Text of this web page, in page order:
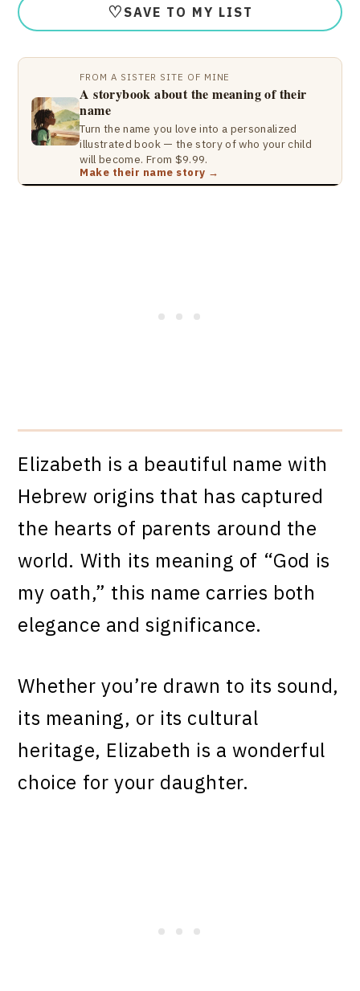
♡ SAVE TO MY LIST
FROM A SISTER SITE OF MINE
A storybook about the meaning of their
name
Turn the name you love into a personalized
illustrated book — the story of who your child
will become. From $9.99.
Make their name story →
Elizabeth is a beautiful name with
Hebrew origins that has captured
the hearts of parents around the
world. With its meaning of “God is
my oath,” this name carries both
elegance and significance.
Whether you’re drawn to its sound,
its meaning, or its cultural
heritage, Elizabeth is a wonderful
choice for your daughter.